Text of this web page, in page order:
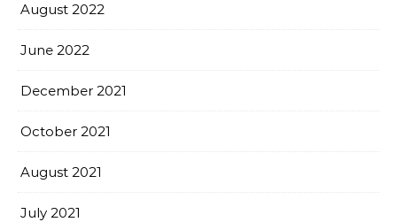
August 2022
June 2022
December 2021
October 2021
August 2021
July 2021